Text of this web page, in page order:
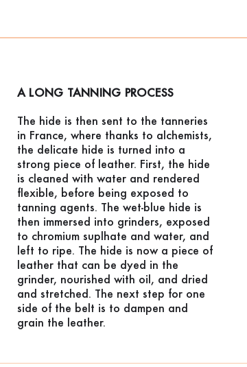
A LONG TANNING PROCESS
The hide is then sent to the tanneries
in France, where thanks to alchemists,
the delicate hide is turned into a
strong piece of leather. First, the hide
is cleaned with water and rendered
flexible, before being exposed to
tanning agents. The wet-blue hide is
then immersed into grinders, exposed
to chromium suplhate and water, and
left to ripe. The hide is now a piece of
leather that can be dyed in the
grinder, nourished with oil, and dried
and stretched. The next step for one
side of the belt is to dampen and
grain the leather.